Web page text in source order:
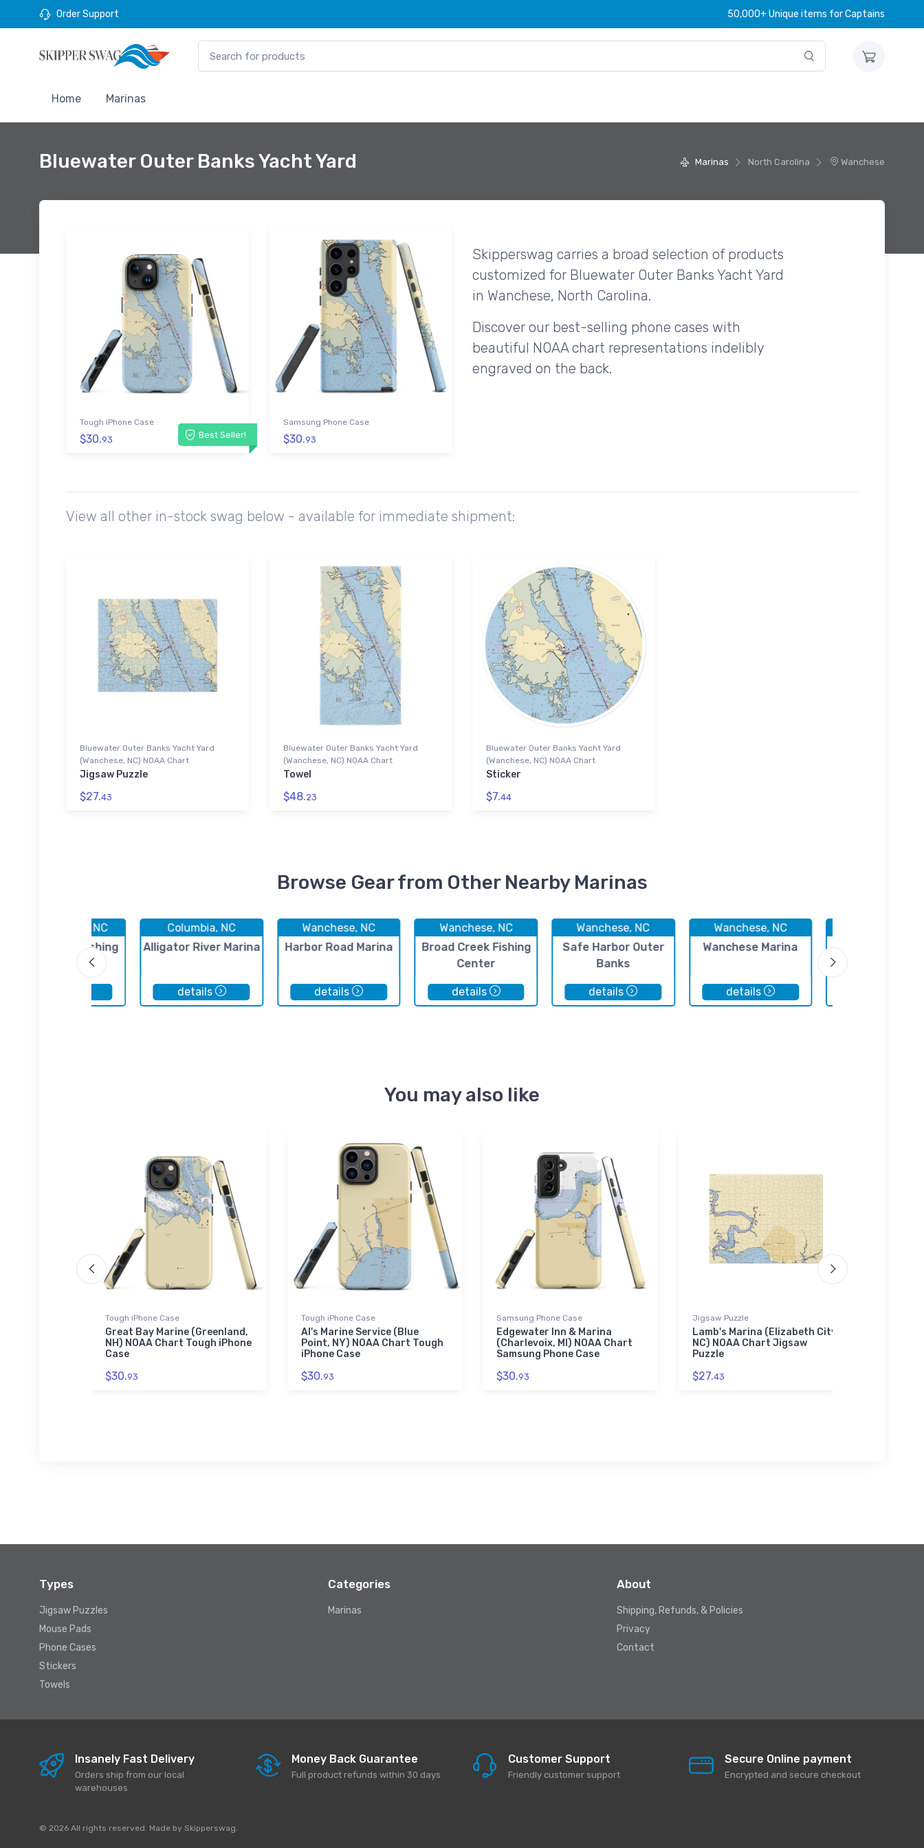
Order Support 50,000+ Unique items for Captains
Home Marinas
Marinas North Carolina Wanchese
Bluewater Outer Banks Yacht Yard
Best Seller!
Tough iPhone Case
$30.93
Samsung Phone Case
$30.93
Skipperswag carries a broad selection of products
customized for Bluewater Outer Banks Yacht Yard
in Wanchese, North Carolina.
Discover our best-selling phone cases with
beautiful NOAA chart representations indelibly
engraved on the back.
View all other in-stock swag below - available for immediate shipment:
Bluewater Outer Banks Yacht Yard
(Wanchese, NC) NOAA Chart
Jigsaw Puzzle
$27.43
Bluewater Outer Banks Yacht Yard
(Wanchese, NC) NOAA Chart
Towel
$48.23
Bluewater Outer Banks Yacht Yard
(Wanchese, NC) NOAA Chart
Sticker
$7.44
Browse Gear from Other Nearby Marinas
Kill Devil Hills, NC
Oregon Inlet Fishing
Center
Columbia, NC
Alligator River Marina
details
Wanchese, NC
Harbor Road Marina
details
Wanchese, NC
Broad Creek Fishing
Center
details
Wanchese, NC
Safe Harbor Outer
Banks
details
Wanchese, NC
Wanchese Marina
details
You may also like
Tough iPhone Case
Great Bay Marine (Greenland,
NH) NOAA Chart Tough iPhone
Case
$30.93
Tough iPhone Case
Al's Marine Service (Blue
Point, NY) NOAA Chart Tough
iPhone Case
$30.93
Samsung Phone Case
Edgewater Inn & Marina
(Charlevoix, MI) NOAA Chart
Samsung Phone Case
$30.93
Jigsaw Puzzle
Lamb's Marina (Elizabeth City,
NC) NOAA Chart Jigsaw
Puzzle
$27.43
Types
Jigsaw Puzzles
Mouse Pads
Phone Cases
Stickers
Towels
Categories
Marinas
About
Shipping, Refunds, & Policies
Privacy
Contact
Insanely Fast Delivery
Orders ship from our local
warehouses
Money Back Guarantee
Full product refunds within 30 days
Customer Support
Friendly customer support
Secure Online payment
Encrypted and secure checkout
© 2026 All rights reserved. Made by Skipperswag.